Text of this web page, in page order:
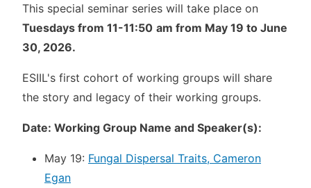
This special seminar series will take place on
Tuesdays from 11-11:50 am from May 19 to June
30, 2026.
ESIIL's first cohort of working groups will share
the story and legacy of their working groups.
Date: Working Group Name and Speaker(s):
May 19: Fungal Dispersal Traits, Cameron
Egan